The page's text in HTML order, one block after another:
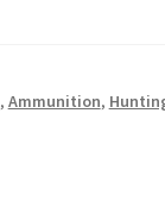
, Ammunition,